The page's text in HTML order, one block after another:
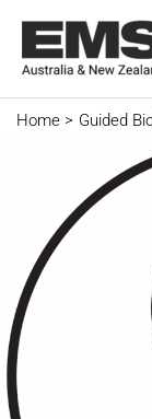
content
Home Guided